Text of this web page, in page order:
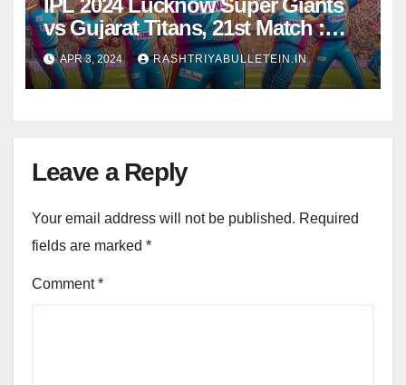
IPL 2024 Lucknow Super Giants
vs Gujarat Titans, 21st Match :
Dream11 Prediction, Pitch Report,
Head to Head, Live score, Squad
APR 3, 2024 RASHTRIYABULLETEIN.IN
Leave a Reply
Your email address will not be published. Required
fields are marked *
Comment*